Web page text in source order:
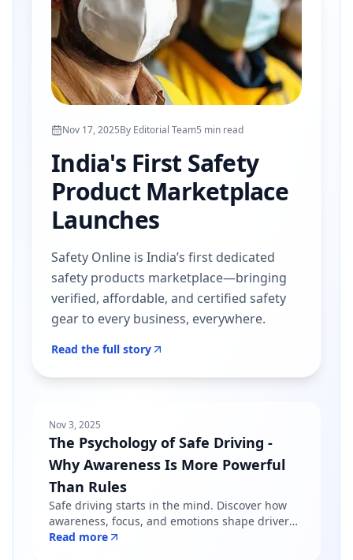
Nov 17, 2025By Editorial Team5 min read
India's First Safety
Product Marketplace
Launches
Safety Online is India’s first dedicated
safety products marketplace—bringing
verified, affordable, and certified safety
gear to every business, everywhere.
Read the full story
Nov 3, 2025
The Psychology of Safe Driving -
Why Awareness Is More Powerful
Than Rules
Safe driving starts in the mind. Discover how
awareness, focus, and emotions shape driver
behavior — and why mindfulness matters more
Read more